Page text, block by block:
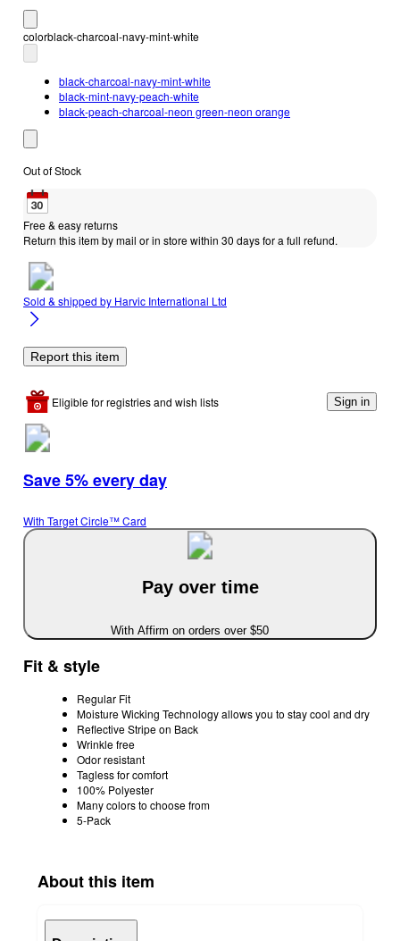
colorblack-charcoal-navy-mint-white
black-charcoal-navy-mint-white
black-mint-navy-peach-white
black-peach-charcoal-neon green-neon orange
Out of Stock
Free & easy returns
Return this item by mail or in store within 30 days for a full refund.
Sold & shipped by Harvic International Ltd
Report this item
Eligible for registries and wish lists Sign in
Save 5% every day
With Target Circle™ Card
Pay over time
With Affirm on orders over $50
Fit & style
Regular Fit
Moisture Wicking Technology allows you to stay cool and dry
Reflective Stripe on Back
Wrinkle free
Odor resistant
Tagless for comfort
100% Polyester
Many colors to choose from
5-Pack
About this item